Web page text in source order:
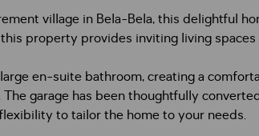
village in Bela-Bela, this delightful
property provides inviting living
en-suite bathroom, creating a
garage has been thoughtfully
to tailor the home to your needs.